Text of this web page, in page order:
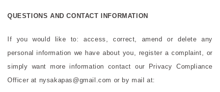
QUESTIONS AND CONTACT INFORMATION
If you would like to: access, correct, amend or delete any
personal information we have about you, register a complaint, or
simply want more information contact our Privacy Compliance
Officer at nysakapas@gmail.com or by mail at: